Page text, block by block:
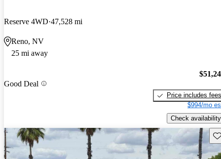
Reserve 4WD 47,528 mi
Reno, NV
25 mi away
Good Deal
Price includes fees
$994/mo
Check availability